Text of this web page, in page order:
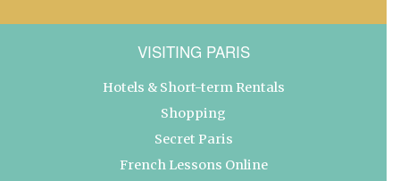
VISITING PARIS
Hotels & Short-term Rentals
Shopping
Secret Paris
French Lessons Online